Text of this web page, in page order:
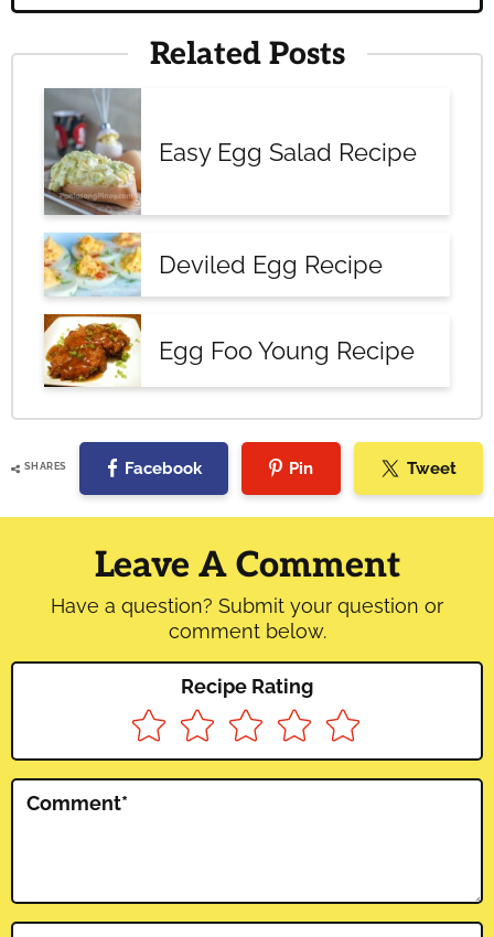
Related Posts
Easy Egg Salad Recipe
Deviled Egg Recipe
Egg Foo Young Recipe
SHARES Facebook Pin Tweet
Reader
Interactions
Leave A Comment
Have a question? Submit your question or
comment below.
Recipe Rating
Comment*